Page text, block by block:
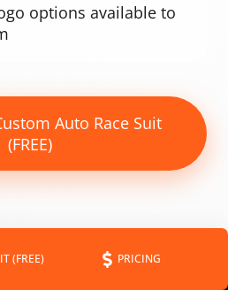
options available to
Auto Race Suit
(FREE)
(FREE) PRICING